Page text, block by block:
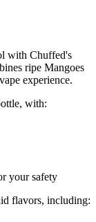
with Chuffed's
ripe Mangoes
experience.
with:
your safety
flavors, including: